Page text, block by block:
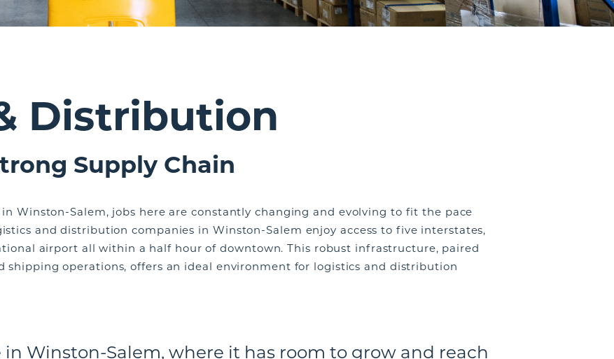
Distribution
Supply Chain
Winston-Salem, jobs here are constantly changing and evolving to fit the pace
and distribution companies in Winston-Salem enjoy access to five interstates,
airport all within a half hour of downtown. This robust infrastructure, paired
shipping operations, offers an ideal environment for logistics and distribution
Winston-Salem, where it has room to grow and reach